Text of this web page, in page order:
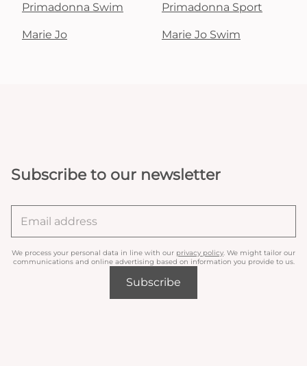
Primadonna Swim Primadonna Sport
Marie Jo Marie Jo Swim
Subscribe to our newsletter
We process your personal data in line with our privacy policy. We might tailor our
communications and online advertising based on information you provide to us.
Subscribe